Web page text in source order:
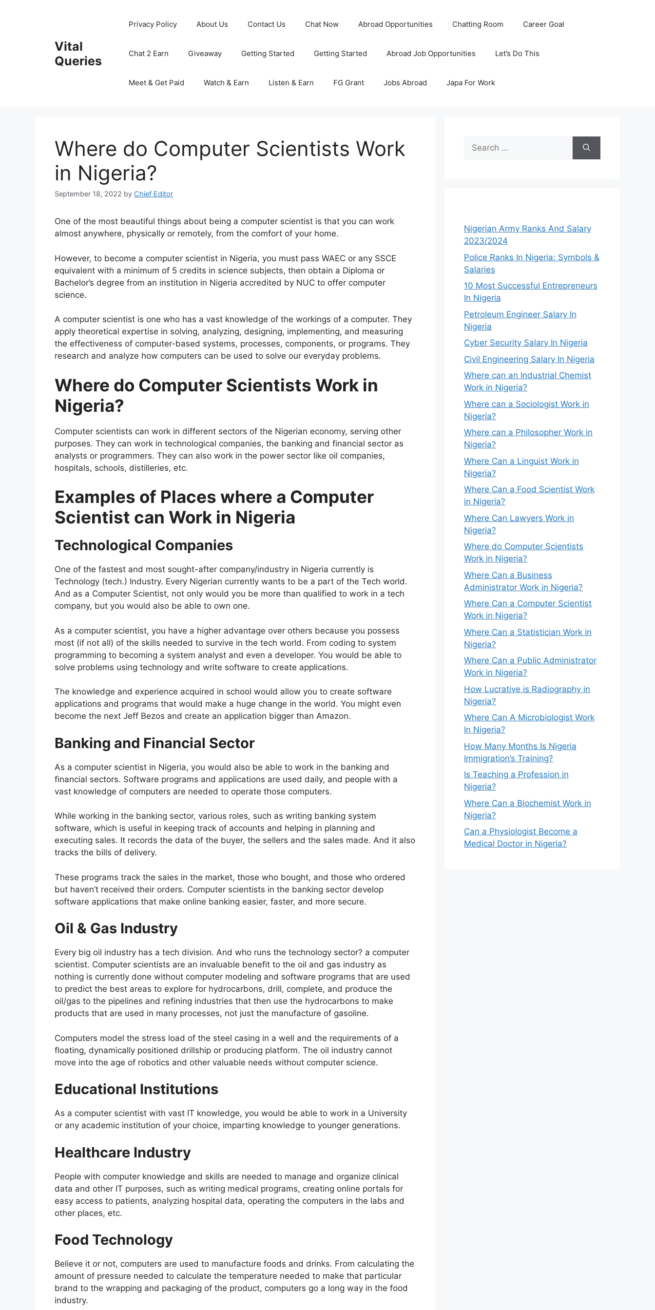
Vital
Queries
Privacy Policy About Us Contact Us Chat Now Abroad Opportunities Chatting Room Career Goal
Chat 2 Earn Giveaway Getting Started Getting Started Abroad Job Opportunities Let’s Do This
Meet & Get Paid Watch & Earn Listen & Earn FG Grant Jobs Abroad Japa For Work
Where do Computer Scientists Work
in Nigeria?
September 18, 2022 by Chief Editor
One of the most beautiful things about being a computer scientist is that you can work
almost anywhere, physically or remotely, from the comfort of your home.
However, to become a computer scientist in Nigeria, you must pass WAEC or any SSCE
equivalent with a minimum of 5 credits in science subjects, then obtain a Diploma or
Bachelor’s degree from an institution in Nigeria accredited by NUC to offer computer
science.
A computer scientist is one who has a vast knowledge of the workings of a computer. They
apply theoretical expertise in solving, analyzing, designing, implementing, and measuring
the effectiveness of computer-based systems, processes, components, or programs. They
research and analyze how computers can be used to solve our everyday problems.
Where do Computer Scientists Work in
Nigeria?
Computer scientists can work in different sectors of the Nigerian economy, serving other
purposes. They can work in technological companies, the banking and financial sector as
analysts or programmers. They can also work in the power sector like oil companies,
hospitals, schools, distilleries, etc.
Examples of Places where a Computer
Scientist can Work in Nigeria
Technological Companies
One of the fastest and most sought-after company/industry in Nigeria currently is
Technology (tech.) Industry. Every Nigerian currently wants to be a part of the Tech world.
And as a Computer Scientist, not only would you be more than qualified to work in a tech
company, but you would also be able to own one.
As a computer scientist, you have a higher advantage over others because you possess
most (if not all) of the skills needed to survive in the tech world. From coding to system
programming to becoming a system analyst and even a developer. You would be able to
solve problems using technology and write software to create applications.
The knowledge and experience acquired in school would allow you to create software
applications and programs that would make a huge change in the world. You might even
become the next Jeff Bezos and create an application bigger than Amazon.
Banking and Financial Sector
As a computer scientist in Nigeria, you would also be able to work in the banking and
financial sectors. Software programs and applications are used daily, and people with a
vast knowledge of computers are needed to operate those computers.
While working in the banking sector, various roles, such as writing banking system
software, which is useful in keeping track of accounts and helping in planning and
executing sales. It records the data of the buyer, the sellers and the sales made. And it also
tracks the bills of delivery.
These programs track the sales in the market, those who bought, and those who ordered
but haven’t received their orders. Computer scientists in the banking sector develop
software applications that make online banking easier, faster, and more secure.
Oil & Gas Industry
Every big oil industry has a tech division. And who runs the technology sector? a computer
scientist. Computer scientists are an invaluable benefit to the oil and gas industry as
nothing is currently done without computer modeling and software programs that are used
to predict the best areas to explore for hydrocarbons, drill, complete, and produce the
oil/gas to the pipelines and refining industries that then use the hydrocarbons to make
products that are used in many processes, not just the manufacture of gasoline.
Computers model the stress load of the steel casing in a well and the requirements of a
floating, dynamically positioned drillship or producing platform. The oil industry cannot
move into the age of robotics and other valuable needs without computer science.
Educational Institutions
As a computer scientist with vast IT knowledge, you would be able to work in a University
or any academic institution of your choice, imparting knowledge to younger generations.
Healthcare Industry
People with computer knowledge and skills are needed to manage and organize clinical
data and other IT purposes, such as writing medical programs, creating online portals for
easy access to patients, analyzing hospital data, operating the computers in the labs and
other places, etc.
Food Technology
Believe it or not, computers are used to manufacture foods and drinks. From calculating the
amount of pressure needed to calculate the temperature needed to make that particular
brand to the wrapping and packaging of the product, computers go a long way in the food
industry.
Search
for:
Nigerian Army Ranks And Salary
2023/2024
Police Ranks In Nigeria: Symbols &
Salaries
10 Most Successful Entrepreneurs
In Nigeria
Petroleum Engineer Salary In
Nigeria
Cyber Security Salary In Nigeria
Civil Engineering Salary In Nigeria
Where can an Industrial Chemist
Work in Nigeria?
Where can a Sociologist Work in
Nigeria?
Where can a Philosopher Work in
Nigeria?
Where Can a Linguist Work in
Nigeria?
Where Can a Food Scientist Work
in Nigeria?
Where Can Lawyers Work in
Nigeria?
Where do Computer Scientists
Work in Nigeria?
Where Can a Business
Administrator Work in Nigeria?
Where Can a Computer Scientist
Work in Nigeria?
Where Can a Statistician Work in
Nigeria?
Where Can a Public Administrator
Work in Nigeria?
How Lucrative is Radiography in
Nigeria?
Where Can A Microbiologist Work
In Nigeria?
How Many Months Is Nigeria
Immigration’s Training?
Is Teaching a Profession in
Nigeria?
Where Can a Biochemist Work in
Nigeria?
Can a Physiologist Become a
Medical Doctor in Nigeria?